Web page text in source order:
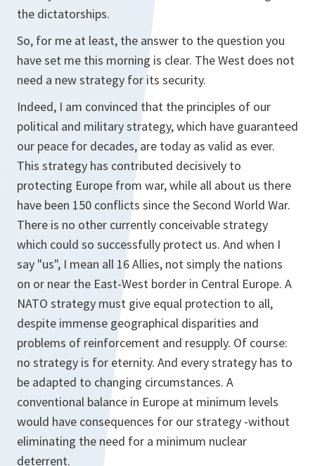
the dictatorships.
So, for me at least, the answer to the question you
have set me this morning is clear. The West does not
need a new strategy for its security.
Indeed, I am convinced that the principles of our
political and military strategy, which have guaranteed
our peace for decades, are today as valid as ever.
This strategy has contributed decisively to
protecting Europe from war, while all about us there
have been 150 conflicts since the Second World War.
There is no other currently conceivable strategy
which could so successfully protect us. And when I
say "us", I mean all 16 Allies, not simply the nations
on or near the East-West border in Central Europe. A
NATO strategy must give equal protection to all,
despite immense geographical disparities and
problems of reinforcement and resupply. Of course:
no strategy is for eternity. And every strategy has to
be adapted to changing circumstances. A
conventional balance in Europe at minimum levels
would have consequences for our strategy -without
eliminating the need for a minimum nuclear
deterrent.